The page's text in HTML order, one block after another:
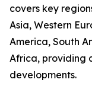
covers key
Asia, Western
America, South
Africa, providing
developments.